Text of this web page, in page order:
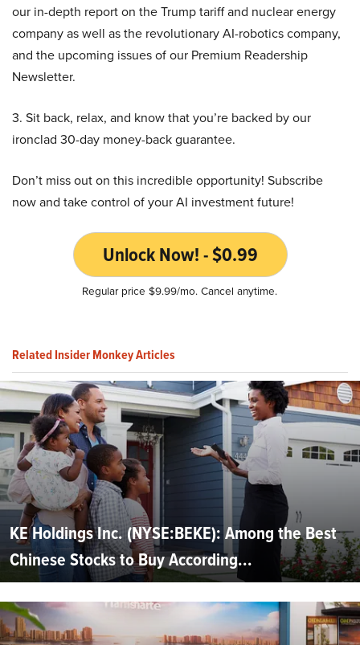
our in-depth report on the Trump tariff and nuclear energy
company as well as the revolutionary AI-robotics company,
and the upcoming issues of our Premium Readership
Newsletter.
3. Sit back, relax, and know that you’re backed by our
ironclad 30-day money-back guarantee.
Don’t miss out on this incredible opportunity! Subscribe
now and take control of your AI investment future!
Unlock Now! - $0.99
Regular price $9.99/mo. Cancel anytime.
Related Insider Monkey Articles
KE Holdings Inc. (NYSE:BEKE): Among the Best
Chinese Stocks to Buy According...